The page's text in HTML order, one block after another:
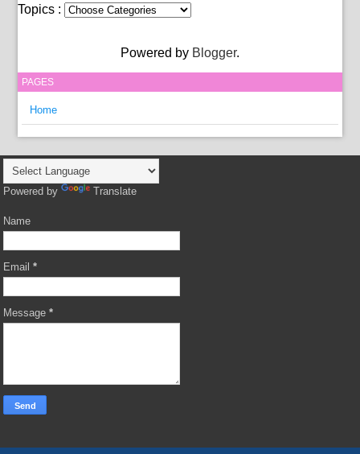
Topics :
Powered by Blogger.
PAGES
Home
Powered by Translate
Name
Email*
Message*